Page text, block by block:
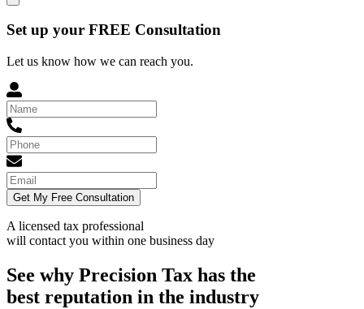
Set up your FREE Consultation
Let us know how we can reach you.
Get My Free Consultation
A licensed tax professional
will contact you within one business day
See why Precision Tax has the
best reputation in the industry